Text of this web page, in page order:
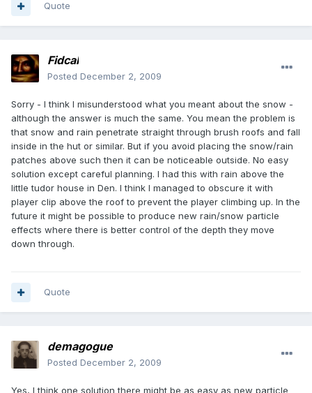
Quote
Fidcal
Posted December 2, 2009
Sorry - I think I misunderstood what you meant about the snow -
although the answer is much the same. You mean the problem is
that snow and rain penetrate straight through brush roofs and fall
inside in the hut or similar. But if you avoid placing the snow/rain
patches above such then it can be noticeable outside. No easy
solution except careful planning. I had this with rain above the
little tudor house in Den. I think I managed to obscure it with
player clip above the roof to prevent the player climbing up. In the
future it might be possible to produce new rain/snow particle
effects where there is better control of the depth they move
down through.
Quote
demagogue
Posted December 2, 2009
Yes, I think one solution there might be as easy as new particle